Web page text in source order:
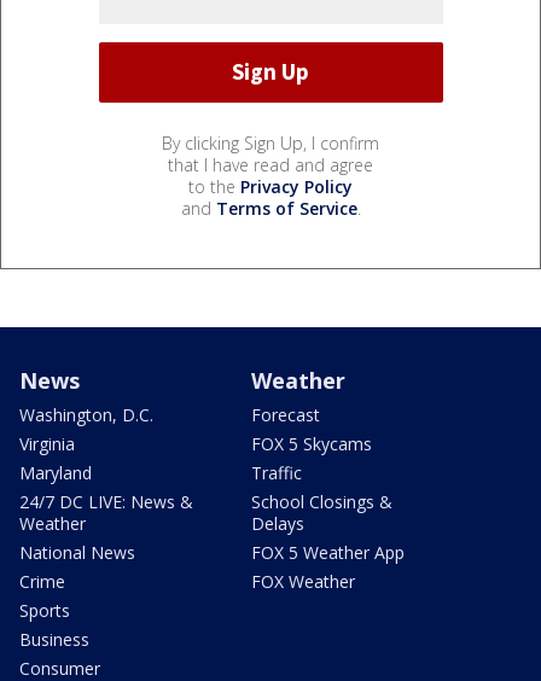
By clicking Sign Up, I confirm
that I have read and agree
to the Privacy Policy
and Terms of Service.
News
Washington, D.C.
Virginia
Maryland
24/7 DC LIVE: News &
Weather
National News
Crime
Sports
Business
Consumer
Weather
Forecast
FOX 5 Skycams
Traffic
School Closings &
Delays
FOX 5 Weather App
FOX Weather